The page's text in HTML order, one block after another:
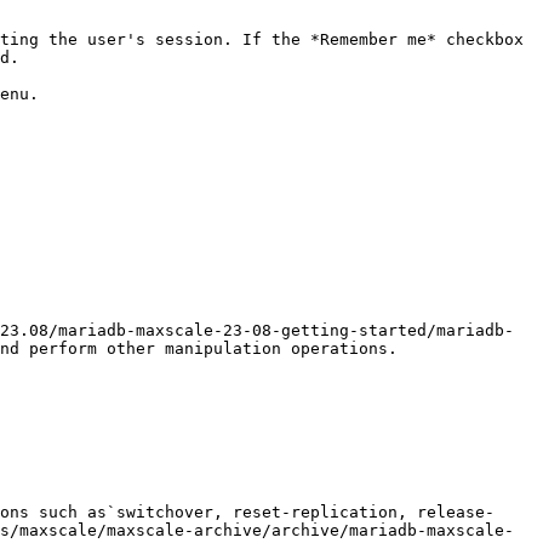
the user's session. If the *Remember me* checkbox
mariadb-maxscale-23-08-getting-started/mariadb-
perform other manipulation operations.
such as`switchover, reset-replication, release-
maxscale-archive/archive/mariadb-maxscale-